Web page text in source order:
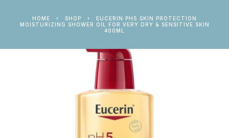
HOME SHOP
EUCERIN PH5 SKIN PROTECTION
MOISTURIZING SHOWER OIL FOR VERY DRY & SENSITIVE SKIN
400ML